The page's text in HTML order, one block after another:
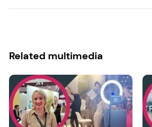
Related multimedia